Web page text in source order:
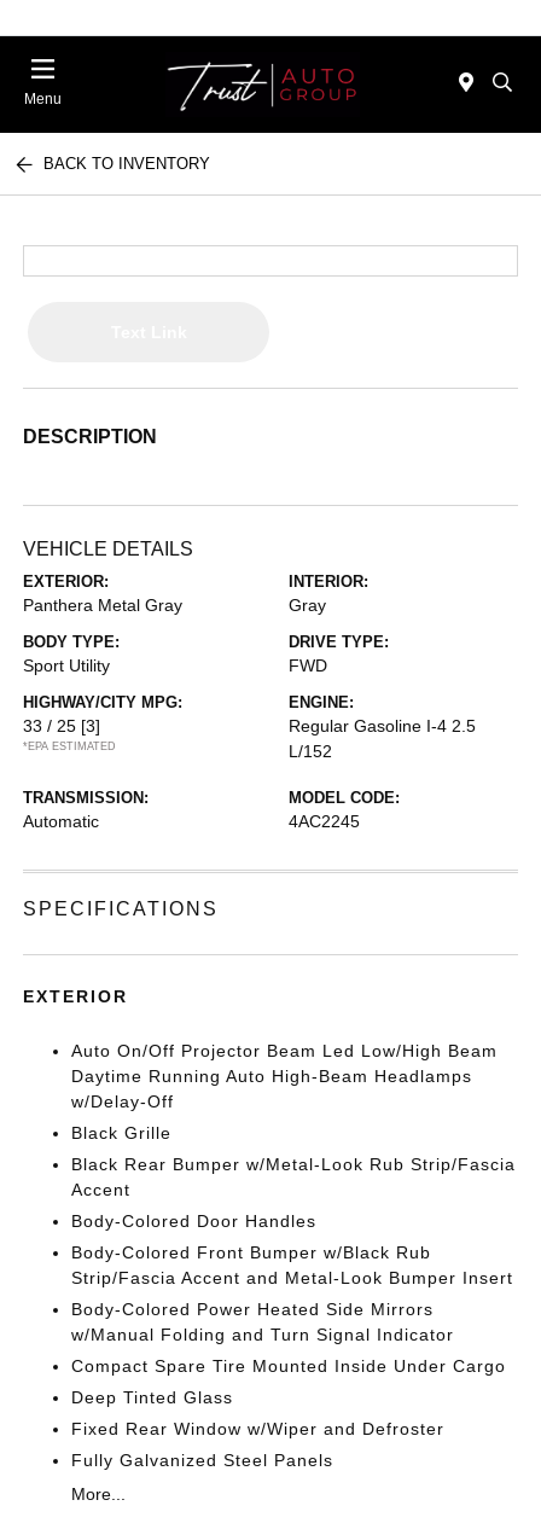
Menu
BACK TO INVENTORY
DESCRIPTION
VEHICLE DETAILS
EXTERIOR:
Panthera Metal Gray
INTERIOR:
Gray
BODY TYPE:
Sport Utility
DRIVE TYPE:
FWD
HIGHWAY/CITY MPG:
33 / 25 [3]
*EPA ESTIMATED
ENGINE:
Regular Gasoline I-4 2.5
L/152
TRANSMISSION:
Automatic
MODEL CODE:
4AC2245
SPECIFICATIONS
EXTERIOR
Auto On/Off Projector Beam Led Low/High Beam
Daytime Running Auto High-Beam Headlamps
w/Delay-Off
Black Grille
Black Rear Bumper w/Metal-Look Rub Strip/Fascia
Accent
Body-Colored Door Handles
Body-Colored Front Bumper w/Black Rub
Strip/Fascia Accent and Metal-Look Bumper Insert
Body-Colored Power Heated Side Mirrors
w/Manual Folding and Turn Signal Indicator
Compact Spare Tire Mounted Inside Under Cargo
Deep Tinted Glass
Fixed Rear Window w/Wiper and Defroster
Fully Galvanized Steel Panels
More...